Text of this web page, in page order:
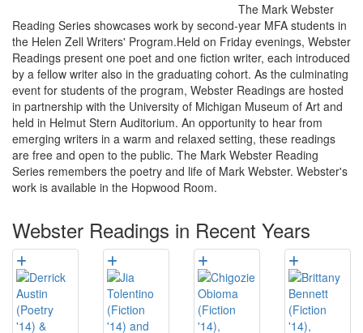
The Mark Webster
Reading Series showcases work by second-year MFA students in
the Helen Zell Writers' Program.Held on Friday evenings, Webster
Readings present one poet and one fiction writer, each introduced
by a fellow writer also in the graduating cohort. As the culminating
event for students of the program, Webster Readings are hosted
in partnership with the University of Michigan Museum of Art and
held in Helmut Stern Auditorium. An opportunity to hear from
emerging writers in a warm and relaxed setting, these readings
are free and open to the public. The Mark Webster Reading
Series remembers the poetry and life of Mark Webster. Webster's
work is available in the Hopwood Room.
Webster Readings in Recent Years